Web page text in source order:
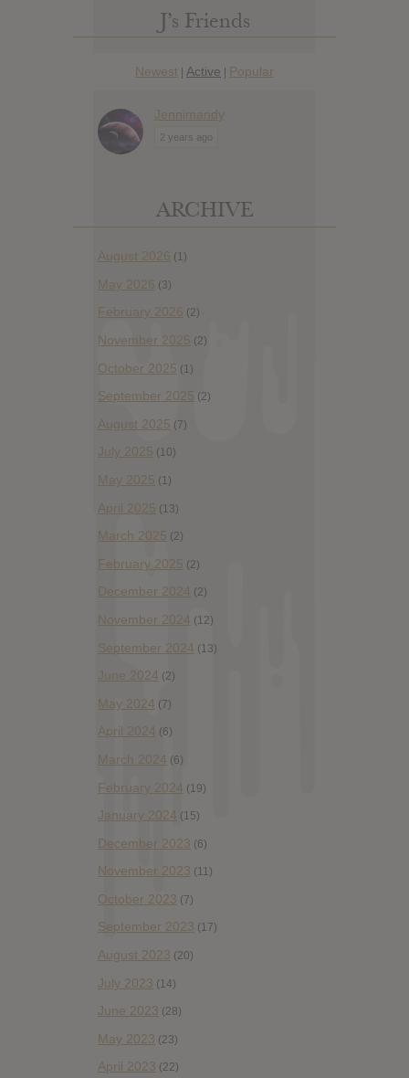
J’s Friends
Newest | Active | Popular
Jennimandy
2 years ago
ARCHIVE
August 2026 (1)
May 2026 (3)
February 2026 (2)
November 2025 (2)
October 2025 (1)
September 2025 (2)
August 2025 (7)
July 2025 (10)
May 2025 (1)
April 2025 (13)
March 2025 (2)
February 2025 (2)
December 2024 (2)
November 2024 (12)
September 2024 (13)
June 2024 (2)
May 2024 (7)
April 2024 (6)
March 2024 (6)
February 2024 (19)
January 2024 (15)
December 2023 (6)
November 2023 (11)
October 2023 (7)
September 2023 (17)
August 2023 (20)
July 2023 (14)
June 2023 (28)
May 2023 (23)
April 2023 (22)